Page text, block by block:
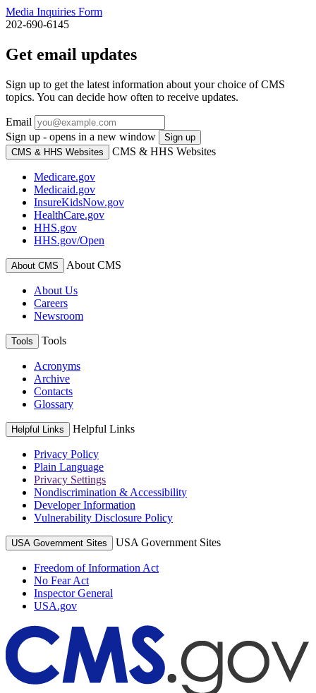
Media Inquiries Form
202-690-6145
Get email updates
Sign up to get the latest information about your choice of CMS
topics. You can decide how often to receive updates.
Email
Sign up - opens in a new window
Sign up
CMS & HHS Websites
CMS & HHS Websites
Medicare.gov
Medicaid.gov
InsureKidsNow.gov
HealthCare.gov
HHS.gov
HHS.gov/Open
About CMS About CMS
About Us
Careers
Newsroom
Tools Tools
Acronyms
Archive
Contacts
Glossary
Helpful Links Helpful Links
Privacy Policy
Plain Language
Privacy Settings
Nondiscrimination & Accessibility
Developer Information
Vulnerability Disclosure Policy
USA Government Sites USA Government Sites
Freedom of Information Act
No Fear Act
Inspector General
USA.gov